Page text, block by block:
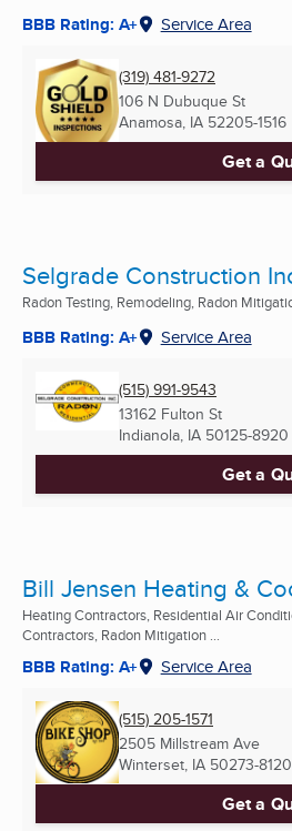
BBB Rating: A+ Service Area
(319) 481-9272
106 N Dubuque St
Anamosa, IA 52205-1516
Get a
Selgrade Construction
Radon Testing, Remodeling, Radon
BBB Rating: A+ Service Area
(515) 991-9543
13162 Fulton St
Indianola, IA 50125-8920
Get a
Bill Jensen Heating &
Heating Contractors, Residential Air
Contractors, Radon Mitigation ...
BBB Rating: A+ Service Area
(515) 205-1571
2505 Millstream Ave
Winterset, IA 50273-8120
Get a